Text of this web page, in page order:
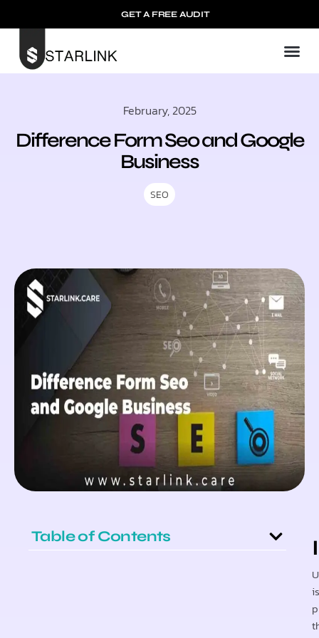
GET A FREE AUDIT
February, 2025
Difference Form Seo and Google
Business​
SEO
Table of Contents